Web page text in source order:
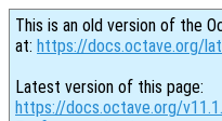
This is an old version of the
at: https://docs.octave.org/
Latest version of this page:
https://docs.octave.org/